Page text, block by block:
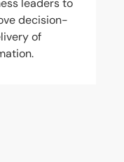
decision-
of